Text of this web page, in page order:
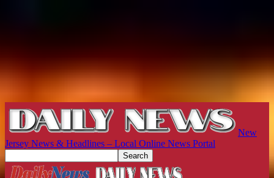
New
Jersey News & Headlines – Local Online News Portal